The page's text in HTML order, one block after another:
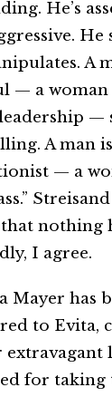
He’s
A
— a woman
—
A man
— a
nothing
I agree.
Mayer has
to Evita,
for taking